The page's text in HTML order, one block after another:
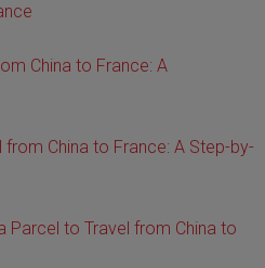
China to France: A
China to France: A Step-by-
Parcel to Travel from China to